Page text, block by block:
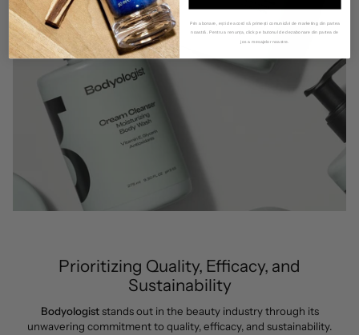
Prioritizing Quality, Efficacy, and
Sustainability
Bodyologiststands out in the beauty industry through its
unwavering commitment to quality, efficacy, and sustainability.
Prin abonare, ești de acord să primești comunicări de marketing din partea
noastră. Pentru a renunța, click pe butonul de dezabonare din partea de
jos a mesajelor noastre.